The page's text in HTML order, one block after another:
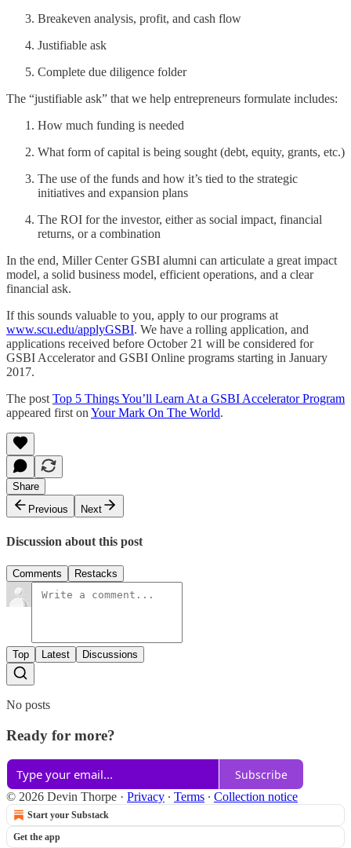
Breakeven analysis, profit, and cash flow
Justifiable ask
Complete due diligence folder
The “justifiable ask” that we help entrepreneurs formulate includes:
How much funding is needed
What form of capital is being sought (debt, equity, grants, etc.)
The use of the funds and how it’s tied to the strategic
initiatives and expansion plans
The ROI for the investor, either as social impact, financial
returns, or a combination
In the end, Miller Center GSBI alumni can articulate a great impact
model, a solid business model, efficient operations, and a clear
financial ask.
If this sounds valuable to you, apply to our programs at
www.scu.edu/applyGSBI. We have a rolling application, and
applications received before October 21 will be considered for
GSBI Accelerator and GSBI Online programs starting in January
2017.
The post Top 5 Things You’ll Learn At a GSBI Accelerator Program
appeared first on Your Mark On The World.
Share
Previous
Next
Discussion about this post
Comments Restacks
Top Latest Discussions
No posts
Ready for more?
Subscribe
© 2026 Devin Thorpe · Privacy ∙ Terms ∙ Collection notice
Start your Substack
Get the app